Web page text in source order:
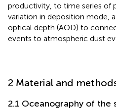
productivity, to time series of
variation in deposition mode,
optical depth (AOD) to
events to atmospheric dust
2 Material and
2.1 Oceanography of the